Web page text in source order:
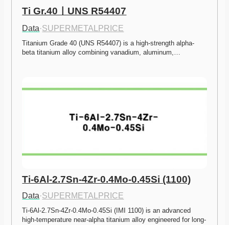
Ti Gr.40ㅣUNS R54407
Data·SUPERMETALPRICE
Titanium Grade 40 (UNS R54407) is a high-strength alpha-
beta titanium alloy combining vanadium, aluminum,…
Ti-6Al-2.7Sn-4Zr-0.4Mo-0.45Si (1100)
Data·SUPERMETALPRICE
Ti-6Al-2.7Sn-4Zr-0.4Mo-0.45Si (IMI 1100) is an advanced
high-temperature near-alpha titanium alloy engineered for long-